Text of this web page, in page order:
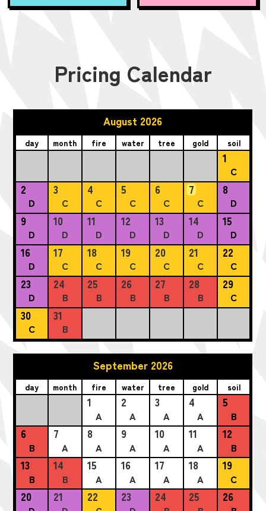
Pricing Calendar
August 2026
day month fire water tree gold soil
1
C
2
D
3
C
4
C
5
C
6
C
7
C
8
D
9
D
10
D
11
D
12
D
13
D
14
D
15
D
16
D
17
C
18
C
19
C
20
C
21
C
22
C
23
D
24
B
25
B
26
B
27
B
28
B
29
C
30
C
31
B
September 2026
day month fire water tree gold soil
1
A
2
A
3
A
4
A
5
B
6
B
7
A
8
A
9
A
10
A
11
A
12
B
13
B
14
B
15
A
16
A
17
A
18
A
19
C
20 21 22 23 24 25 26